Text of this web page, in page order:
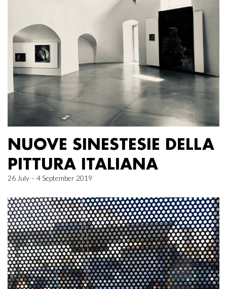
NUOVE SINESTESIE DELLA
PITTURA ITALIANA
26 July – 4 September 2019